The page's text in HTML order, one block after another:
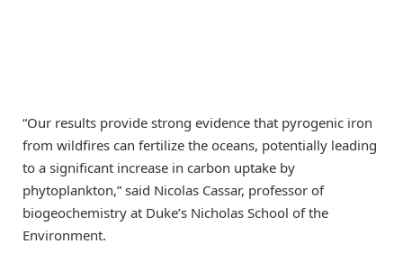
“Our results provide strong evidence that pyrogenic iron
from wildfires can fertilize the oceans, potentially leading
to a significant increase in carbon uptake by
phytoplankton,” said Nicolas Cassar, professor of
biogeochemistry at Duke’s Nicholas School of the
Environment.